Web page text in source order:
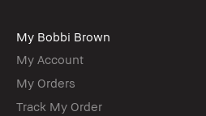
My Bobbi Brown
My Account
My Orders
Track My Order